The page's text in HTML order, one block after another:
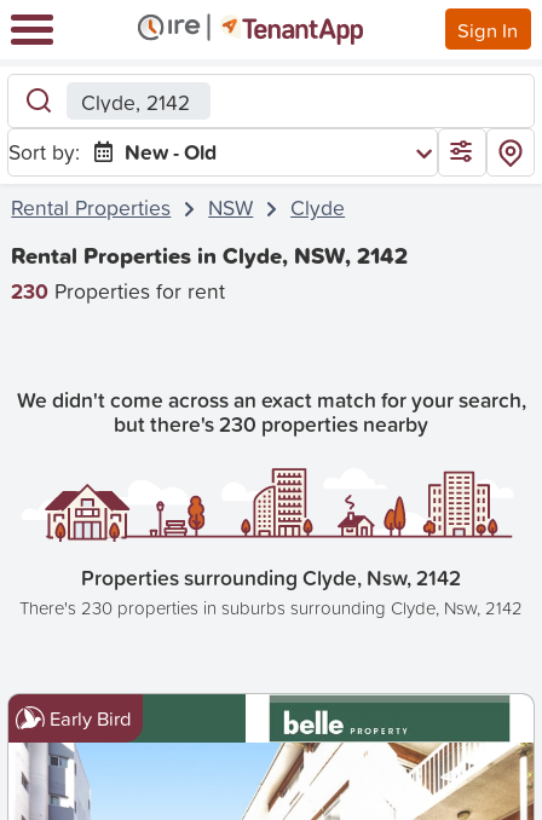
Sign In
Clyde, 2142
Sort by:
New - Old
Rental Properties
NSW Clyde
Rental Properties in Clyde, NSW, 2142
230 Properties for rent
We didn't come across an exact match for your search,
but there's 230 properties nearby
Properties surrounding Clyde, Nsw, 2142
There's 230 properties in suburbs surrounding Clyde, Nsw, 2142
Early Bird